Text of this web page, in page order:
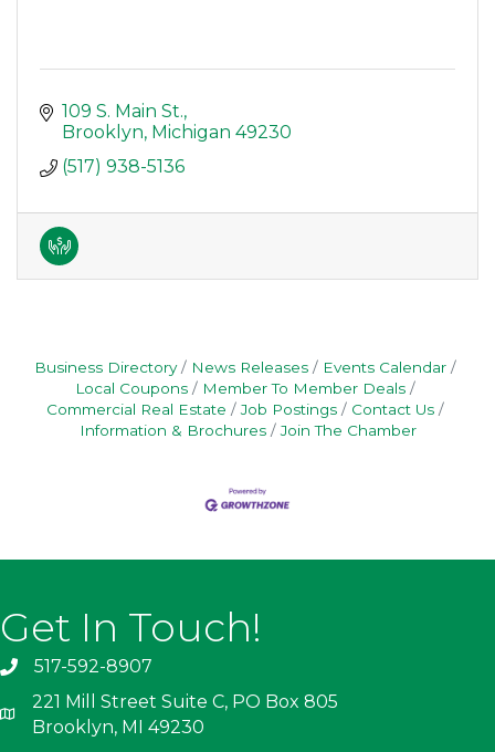
109 S. Main St.
Brooklyn Michigan 49230
(517) 938-5136
Business Directory News Releases
Events Calendar
Local Coupons
Member To Member Deals
Commercial Real Estate
Job Postings
Contact Us
Information & Brochures
Join The Chamber
Get In Touch!
517-592-8907
221 Mill Street Suite C, PO Box 805
Brooklyn, MI 49230